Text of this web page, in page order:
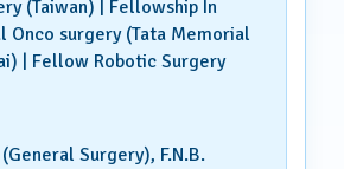
(Taiwan) | Fellowship In
Onco surgery (Tata Memorial
| Fellow Robotic Surgery
Surgery), F.N.B.